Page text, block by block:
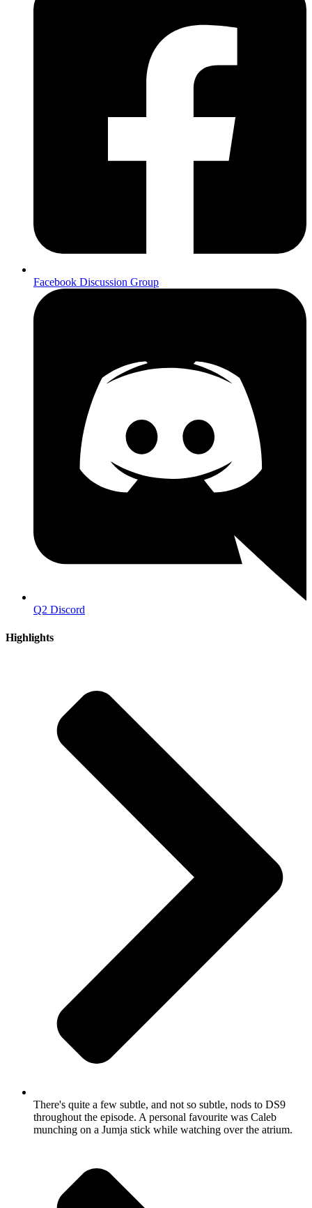
Facebook Discussion Group
Q2 Discord
Highlights
There's quite a few subtle, and not so subtle, nods to DS9
throughout the episode. A personal favourite was Caleb
munching on a Jumja stick while watching over the atrium.